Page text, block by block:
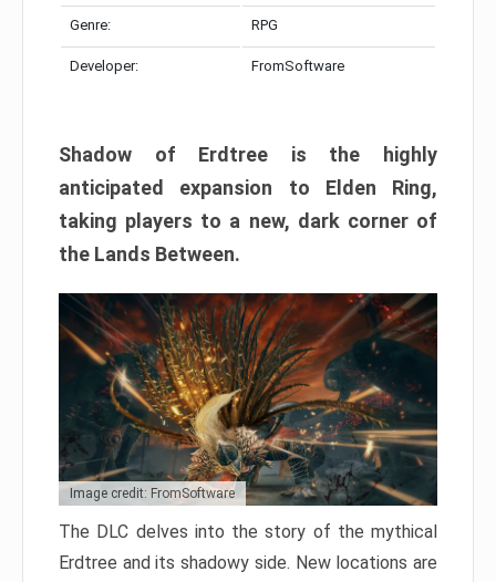
Genre: RPG
Developer: FromSoftware
Shadow of Erdtree is the highly
anticipated expansion to Elden Ring,
taking players to a new, dark corner of
the Lands Between.
Image credit: FromSoftware
The DLC delves into the story of the mythical
Erdtree and its shadowy side. New locations are